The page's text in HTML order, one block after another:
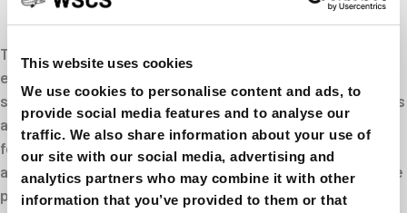
This website uses cookies
We use cookies to personalise content and ads, to
provide social media features and to analyse our
traffic. We also share information about your use of
our site with our social media, advertising and
analytics partners who may combine it with other
information that you’ve provided to them or that
Today, most types of sturgeon in Germany are considered
extinct or missing or at least are at great risk. In order to
stop this development in Germany and neighboring regions
and to counteract the extinction of species, the “Society
for the Rescue of Sturgeon e.V.” was founded in Frankfurt
am Main in 1994. It has set itself the task of working out the
prerequisites for a successful return of the sturgeons in